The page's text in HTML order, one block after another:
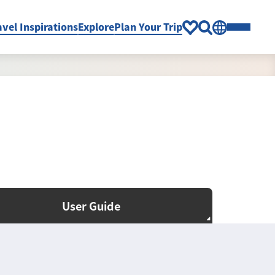
InspirationsExplorePlan Your Trip
User Guide